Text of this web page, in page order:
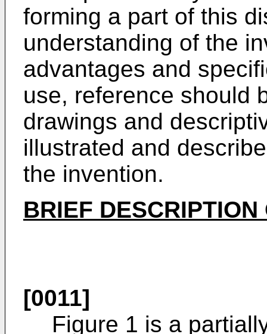
forming a part of this
understanding of the
advantages and
use, reference should
drawings and
illustrated and
the invention.
BRIEF
[0011]
Figure 1 is a